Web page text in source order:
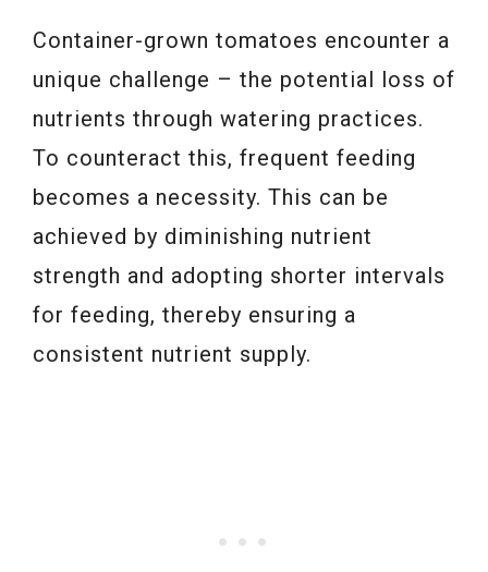
Container-grown tomatoes encounter a
unique challenge – the potential loss of
nutrients through watering practices.
To counteract this, frequent feeding
becomes a necessity. This can be
achieved by diminishing nutrient
strength and adopting shorter intervals
for feeding, thereby ensuring a
consistent nutrient supply.